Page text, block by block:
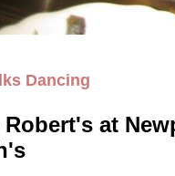
Dancing
Robert's at